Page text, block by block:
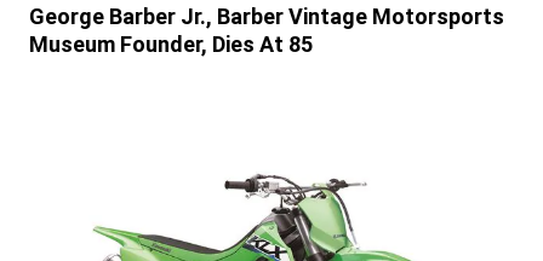
George Barber Jr., Barber Vintage Motorsports
Museum Founder, Dies At 85